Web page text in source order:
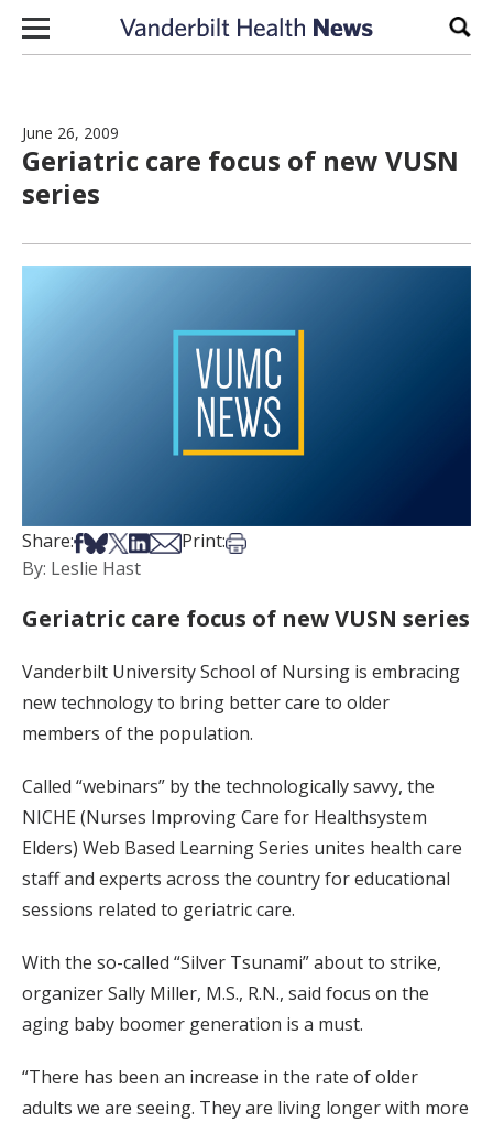
Skip to content
June 26, 2009
Geriatric care focus of new VUSN
series
Share:Share on Facebook
Share on Bsky
Share on X
Share on LinkedIn
Share via Email
Print:Print this article
By: Leslie Hast
Geriatric care focus of new VUSN series
Vanderbilt University School of Nursing is embracing
new technology to bring better care to older
members of the population.
Called “webinars” by the technologically savvy, the
NICHE (Nurses Improving Care for Healthsystem
Elders) Web Based Learning Series unites health care
staff and experts across the country for educational
sessions related to geriatric care.
With the so-called “Silver Tsunami” about to strike,
organizer Sally Miller, M.S., R.N., said focus on the
aging baby boomer generation is a must.
“There has been an increase in the rate of older
adults we are seeing. They are living longer with more